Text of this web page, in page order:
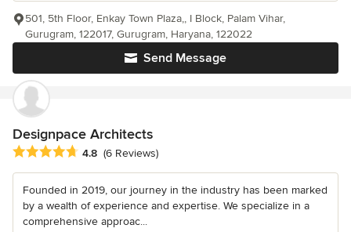
Send Message
501, 5th Floor, Enkay Town Plaza,, I Block, Palam Vihar,
Gurugram, 122017, Gurugram, Haryana, 122022
Designpace Architects
Average rating: 4.8 out of 5 stars
4.8 (6 Reviews)
Founded in 2019, our journey in the industry has been marked
by a wealth of experience and expertise. We specialize in a
comprehensive approac...